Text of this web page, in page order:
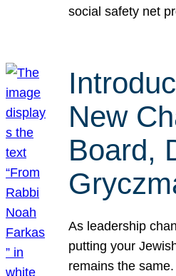
social safety net
New
Board,
As leadership
putting your
remains the